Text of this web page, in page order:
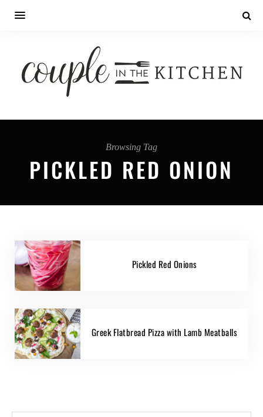
Browsing Tag
PICKLED RED ONION
Pickled Red Onions
Greek Flatbread Pizza with Lamb Meatballs